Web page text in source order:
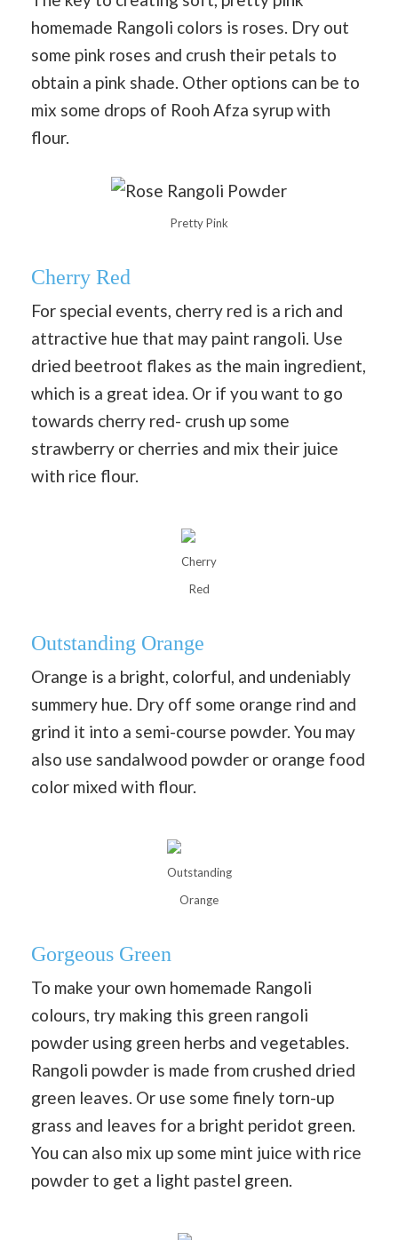
homemade Rangoli colors is roses. Dry out
some pink roses and crush their petals to
obtain a pink shade. Other options can be to
mix some drops of Rooh Afza syrup with
flour.
Pretty Pink
Cherry Red
For special events, cherry red is a rich and
attractive hue that may paint rangoli. Use
dried beetroot flakes as the main ingredient,
which is a great idea. Or if you want to go
towards cherry red- crush up some
strawberry or cherries and mix their juice
with rice flour.
Cherry
Red
Outstanding Orange
Orange is a bright, colorful, and undeniably
summery hue. Dry off some orange rind and
grind it into a semi-course powder. You may
also use sandalwood powder or orange food
color mixed with flour.
Outstanding
Orange
Gorgeous Green
To make your own homemade Rangoli
colours, try making this green rangoli
powder using green herbs and vegetables.
Rangoli powder is made from crushed dried
green leaves. Or use some finely torn-up
grass and leaves for a bright peridot green.
You can also mix up some mint juice with rice
powder to get a light pastel green.